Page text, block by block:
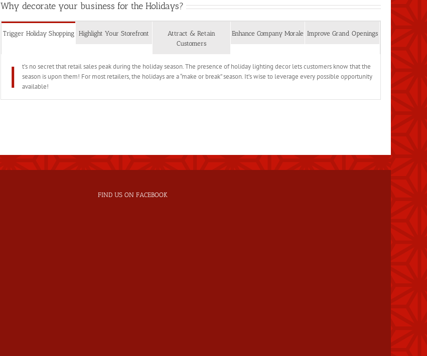
Why decorate your business for the Holidays?
Trigger Holiday Shopping Highlight Your Storefront
Attract & Retain
Customers
Enhance Company Morale Improve Grand Openings
I
t’s no secret that retail sales peak during the holiday season. The presence of holiday lighting decor lets customers know that the
season is upon them! For most retailers, the holidays are a “make or break” season. It’s wise to leverage every possible opportunity
available!
FIND US ON FACEBOOK